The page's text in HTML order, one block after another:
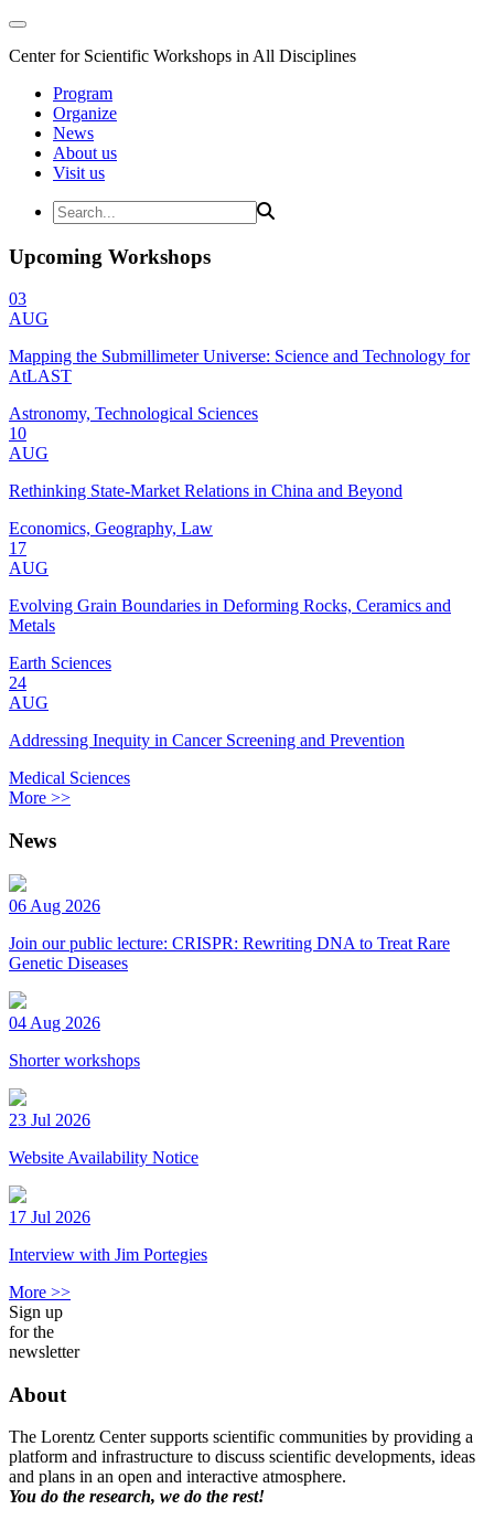
Center for Scientific Workshops in All Disciplines
Program
Organize
News
About us
Visit us
Upcoming Workshops
03
AUG
Mapping the Submillimeter Universe: Science and Technology for
AtLAST
Astronomy, Technological Sciences
10
AUG
Rethinking State-Market Relations in China and Beyond
Economics, Geography, Law
17
AUG
Evolving Grain Boundaries in Deforming Rocks, Ceramics and
Metals
Earth Sciences
24
AUG
Addressing Inequity in Cancer Screening and Prevention
Medical Sciences
More >>
News
06 Aug 2026
Join our public lecture: CRISPR: Rewriting DNA to Treat Rare
Genetic Diseases
04 Aug 2026
Shorter workshops
23 Jul 2026
Website Availability Notice
17 Jul 2026
Interview with Jim Portegies
More >>
Sign up
for the
newsletter
About
The Lorentz Center supports scientific communities by providing a
platform and infrastructure to discuss scientific developments, ideas
and plans in an open and interactive atmosphere.
You do the research, we do the rest!